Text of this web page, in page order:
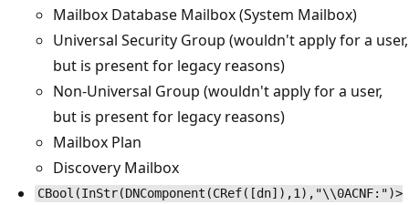
Mailbox Database Mailbox (System Mailbox)
Universal Security Group (wouldn't apply for a user,
but is present for legacy reasons)
Non-Universal Group (wouldn't apply for a user,
but is present for legacy reasons)
Mailbox Plan
Discovery Mailbox
CBool(InStr(DNComponent(CRef([dn]),1),"\\0ACNF:")>